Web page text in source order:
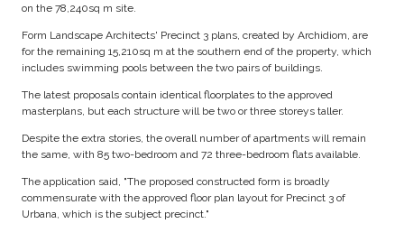
on the 78,240sq m site.
Form Landscape Architects' Precinct 3 plans, created by Archidiom, are
for the remaining 15,210sq m at the southern end of the property, which
includes swimming pools between the two pairs of buildings.
The latest proposals contain identical floorplates to the approved
masterplans, but each structure will be two or three storeys taller.
Despite the extra stories, the overall number of apartments will remain
the same, with 85 two-bedroom and 72 three-bedroom flats available.
The application said, "The proposed constructed form is broadly
commensurate with the approved floor plan layout for Precinct 3 of
Urbana, which is the subject precinct."